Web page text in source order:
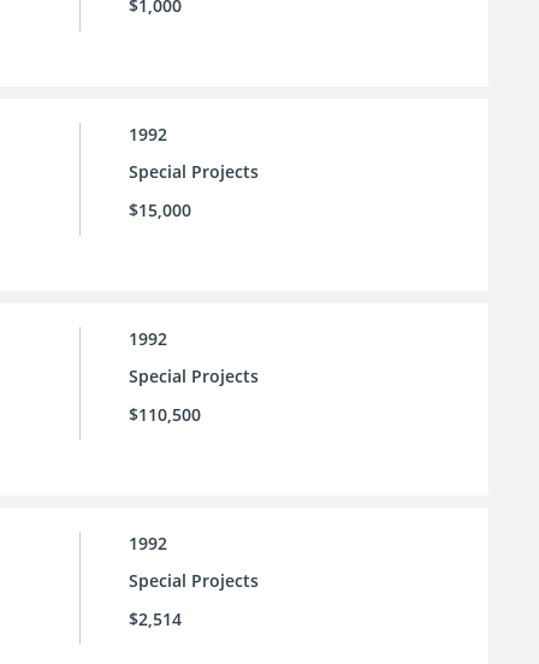
$1,000
1992
Special Projects
$15,000
1992
Special Projects
$110,500
1992
Special Projects
$2,514